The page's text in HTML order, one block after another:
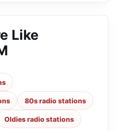
Like
80s radio stations
Oldies radio stations